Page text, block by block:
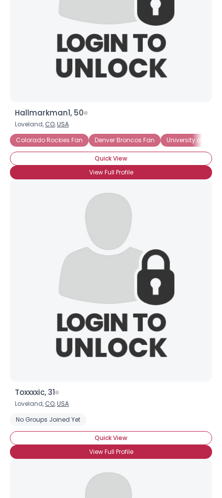
Hallmarkman1, 50
Loveland, CO,USA
Colorado Rockies Fan
Denver Broncos Fan University of
Quick View
View Full Profile
Toxxxxic, 31
Loveland, CO,USA
No Groups Joined Yet
Quick View
View Full Profile